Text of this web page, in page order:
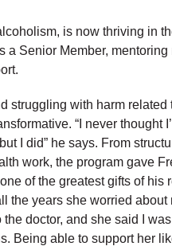
is now thriving in
a Senior Member,
struggling with harm related
“I never thought
I did” he says. From
work, the program gave
of the greatest gifts of his
the years she worried
doctor, and she said I
Being able to support her